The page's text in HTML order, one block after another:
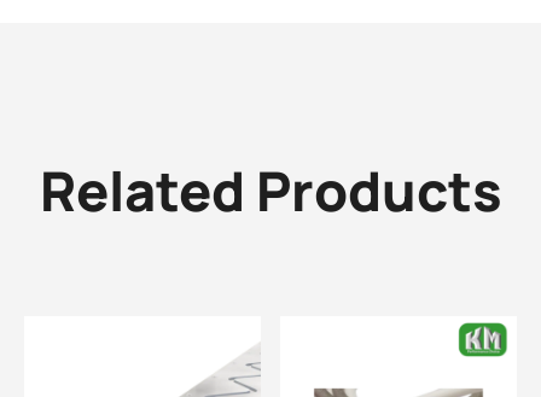
Related Products